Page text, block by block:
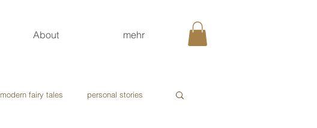
About mehr
modern fairy tales personal stories